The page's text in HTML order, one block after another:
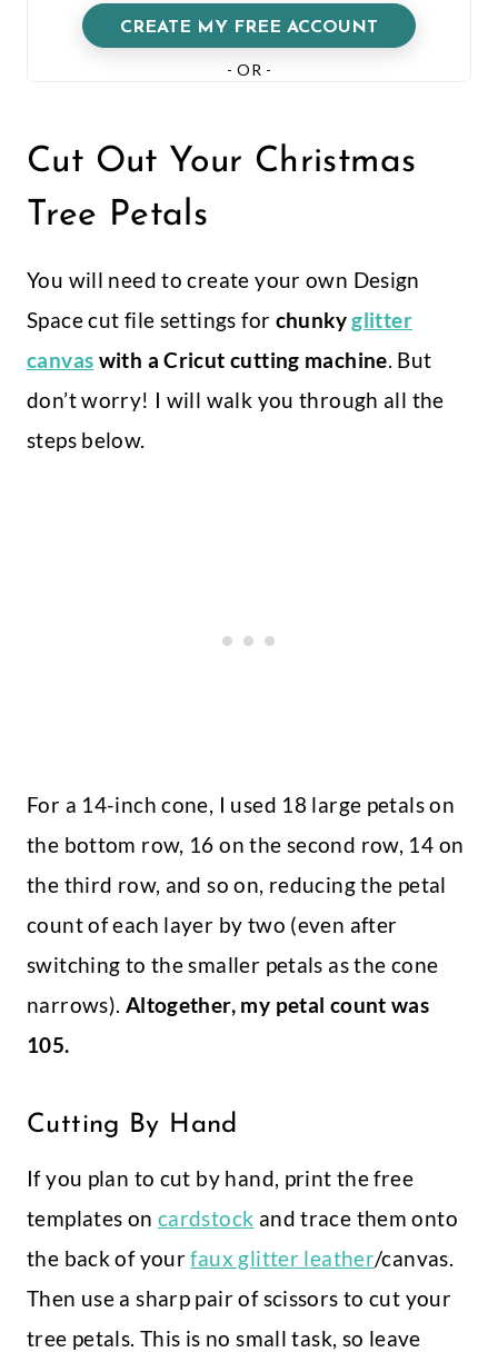
Cut Out Your Christmas
Tree Petals
You will need to create your own Design
Space cut file settings for chunkyglitter
canvas with a Cricut cutting machine. But
don’t worry! I will walk you through all the
steps below.
For a 14-inch cone, I used 18 large petals on
the bottom row, 16 on the second row, 14 on
the third row, and so on, reducing the petal
count of each layer by two (even after
switching to the smaller petals as the cone
narrows). Altogether, my petal count was
105.
Cutting By Hand
If you plan to cut by hand, print the free
templates on cardstock and trace them onto
the back of yourfaux glitter leather/canvas.
Then use a sharp pair of scissors to cut your
tree petals. This is no small task, so leave